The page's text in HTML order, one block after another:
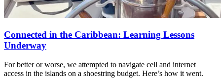
Connected in the Caribbean: Learning Lessons
Underway
For better or worse, we attempted to navigate cell and internet
access in the islands on a shoestring budget. Here’s how it went.